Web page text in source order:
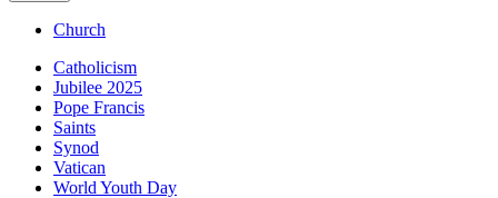
Church
Catholicism
Jubilee 2025
Pope Francis
Saints
Synod
Vatican
World Youth Day